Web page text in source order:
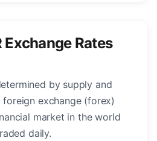
Exchange Rates
by supply and
exchange (forex)
market in the world
daily.